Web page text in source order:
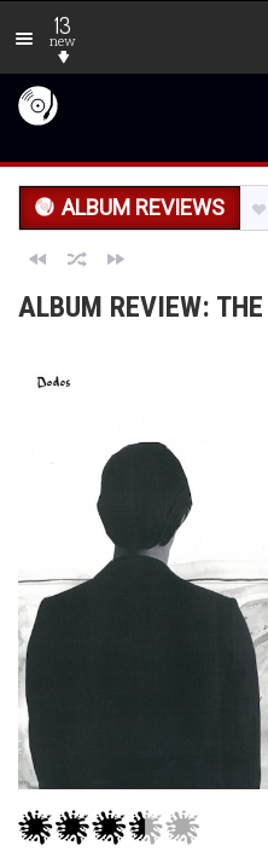
13
new
ALBUM REVIEWS
ALBUM REVIEW: